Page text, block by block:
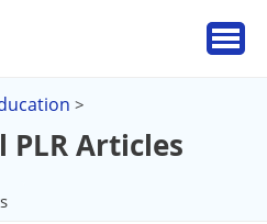
>
PLR Articles